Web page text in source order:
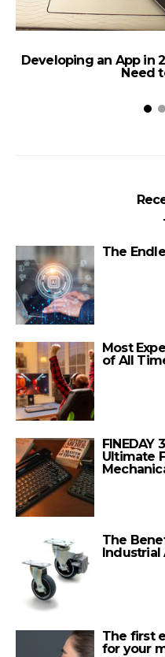
Developing an App in
Need
The
Most
of All
FINEDAY
Ultimate
The
Industrial
The first
for your